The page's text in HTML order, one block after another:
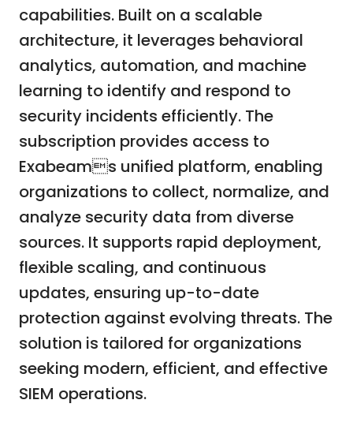
capabilities. Built on a scalable
architecture, it leverages behavioral
analytics, automation, and machine
learning to identify and respond to
security incidents efficiently. The
subscription provides access to
Exabeams unified platform, enabling
organizations to collect, normalize, and
analyze security data from diverse
sources. It supports rapid deployment,
flexible scaling, and continuous
updates, ensuring up-to-date
protection against evolving threats. The
solution is tailored for organizations
seeking modern, efficient, and effective
SIEM operations.